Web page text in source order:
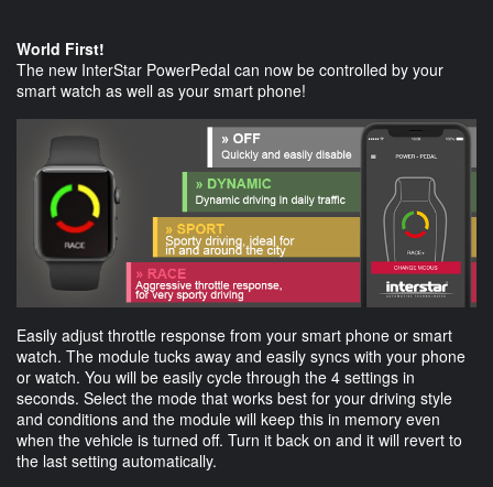
World First!
The new InterStar PowerPedal can now be controlled by your
smart watch as well as your smart phone!
Easily adjust throttle response from your smart phone or smart
watch. The module tucks away and easily syncs with your phone
or watch. You will be easily cycle through the 4 settings in
seconds. Select the mode that works best for your driving style
and conditions and the module will keep this in memory even
when the vehicle is turned off. Turn it back on and it will revert to
the last setting automatically.